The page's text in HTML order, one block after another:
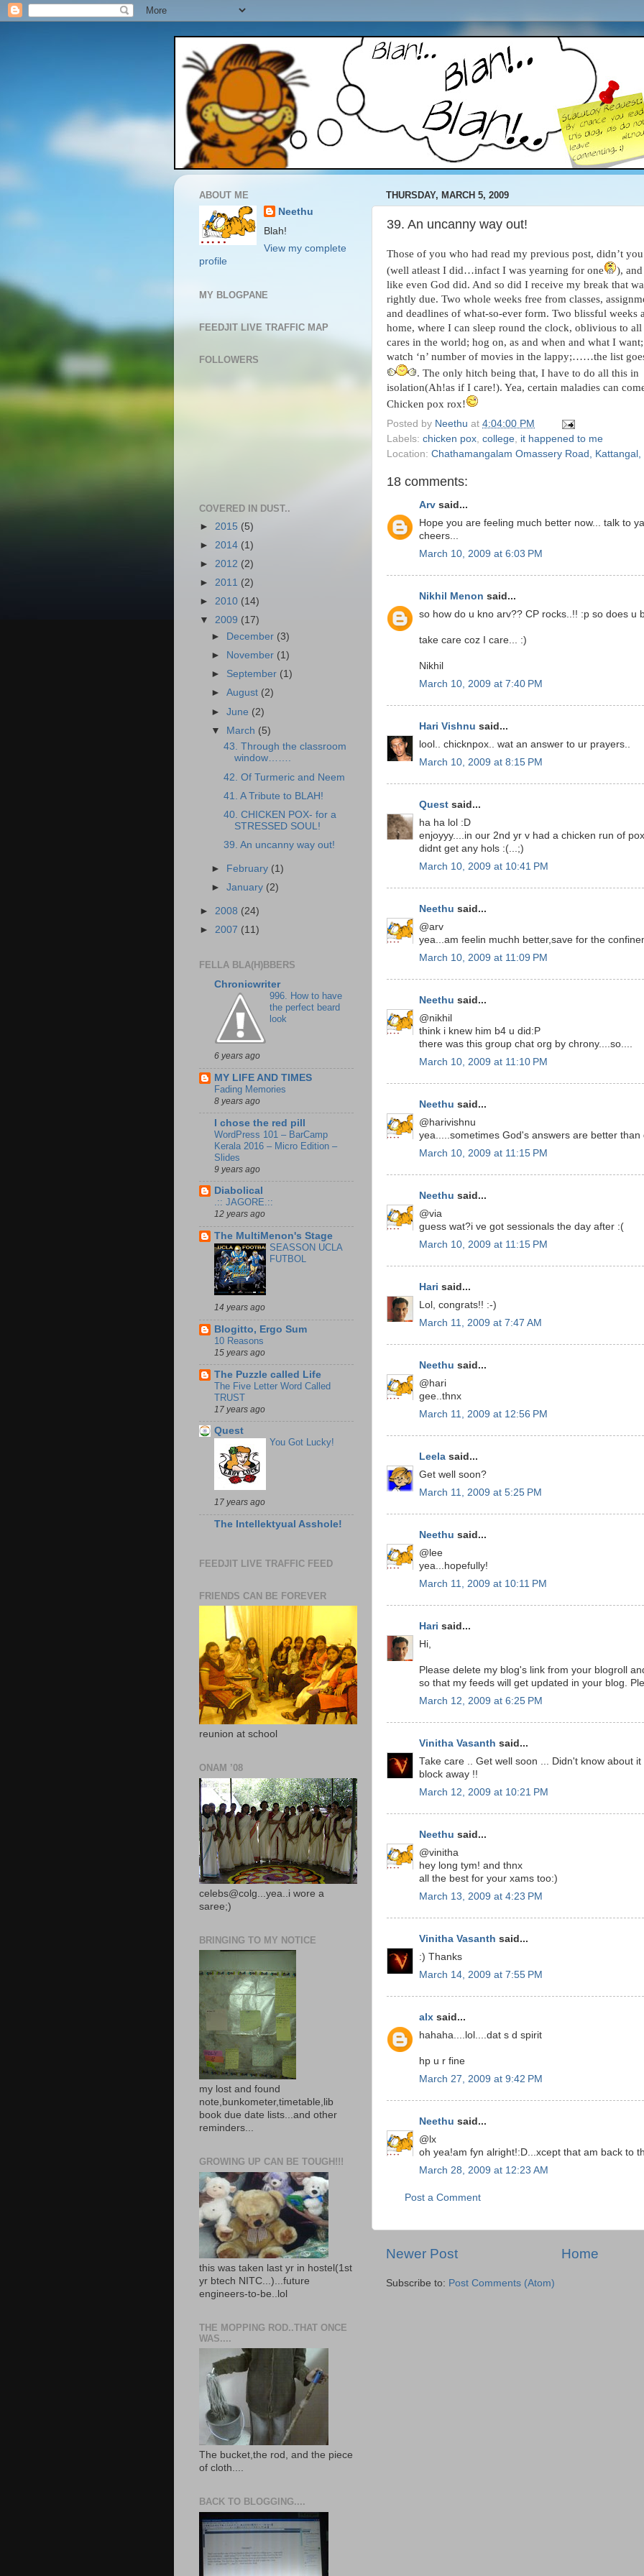
THURSDAY, MARCH 5, 2009
39. An uncanny way out!
Those of you who had read my previous post, didn’t
(well atleast I did…infact I was yearning for one
),
like even God did. And so did I receive my break that
rightly due. Two whole weeks free from classes,
and deadlines of what-so-ever form. Two blissful weeks
home, where I can sleep round the clock, oblivious to all
cares in the world; hog on, as and when and what I want;
watch ‘n’ number of movies in the lappy;……the list
. The only hitch being that, I have to do all this in
isolation(Ah!as if I care!). Yea, certain maladies can
Chicken pox rox!
Posted by Neethu at 4:04:00 PM
Labels: chicken pox college it happened to me
Location: Chathamangalam Omassery Road,
18 comments:
Arv said...
Hope you are feeling much better now... talk to
cheers...
March 10, 2009 at 6:03 PM
Nikhil Menon said...
so how do u kno arv?? CP rocks..!! :p so does u
take care coz I care... :)
Nikhil
March 10, 2009 at 7:40 PM
Hari Vishnu said...
lool.. chicknpox.. wat an answer to ur prayers..
March 10, 2009 at 8:15 PM
Quest said...
ha ha lol :D
enjoyyy....in our 2nd yr v had a chicken run of
didnt get any hols :(...;)
March 10, 2009 at 10:41 PM
Neethu said...
@arv
yea...am feelin muchh better,save for the
March 10, 2009 at 11:09 PM
Neethu said...
@nikhil
think i knew him b4 u did:P
there was this group chat org by chrony....so....
March 10, 2009 at 11:10 PM
Neethu said...
@harivishnu
yea.....sometimes God's answers are better than
March 10, 2009 at 11:15 PM
Neethu said...
@via
guess wat?i ve got sessionals the day after :(
March 10, 2009 at 11:15 PM
Hari said...
Lol, congrats!! :-)
March 11, 2009 at 7:47 AM
Neethu said...
@hari
gee..thnx
March 11, 2009 at 12:56 PM
Leela said...
Get well soon?
March 11, 2009 at 5:25 PM
Neethu said...
@lee
yea...hopefully!
March 11, 2009 at 10:11 PM
Hari said...
Hi,
Please delete my blog's link from your blogroll
so that my feeds will get updated in your blog.
March 12, 2009 at 6:25 PM
Vinitha Vasanth said...
Take care .. Get well soon ... Didn't know about
block away !!
March 12, 2009 at 10:21 PM
Neethu said...
@vinitha
hey long tym! and thnx
all the best for your xams too:)
March 13, 2009 at 4:23 PM
Vinitha Vasanth said...
:) Thanks
March 14, 2009 at 7:55 PM
alx said...
hahaha....lol....dat s d spirit
hp u r fine
March 27, 2009 at 9:42 PM
Neethu said...
@lx
oh yea!am fyn alright!:D...xcept that am back to
March 28, 2009 at 12:23 AM
Post a Comment
Newer Post Home
Subscribe to: Post Comments (Atom)
ABOUT ME
Neethu
Blah!
View my complete
profile
MY BLOGPANE
FEEDJIT LIVE TRAFFIC MAP
FOLLOWERS
COVERED IN DUST..
► 2015 (5)
► 2014 (1)
► 2012 (2)
► 2011 (2)
► 2010 (14)
▼ 2009 (17)
►
December (3)
►
November (1)
► September (1)
►August (2)
►June (2)
▼ March (5)
43. Through the classroom
window…….
42. Of Turmeric and Neem
41. A Tribute to BLAH!
40. CHICKEN POX- for a
STRESSED SOUL!
39. An uncanny way out!
► February (1)
►January (2)
► 2008 (24)
► 2007 (11)
FELLA BLA(H)BBERS
Chronicwriter
996. How to have
the perfect beard
look
6 years ago
MY LIFE AND TIMES
Fading Memories
8 years ago
I chose the red pill
WordPress 101 – BarCamp
Kerala 2016 – Micro Edition –
Slides
9 years ago
Diabolical
.:: JAGORE.::
12 years ago
The MultiMenon's Stage
SEASSON UCLA
FUTBOL
14 years ago
Blogitto, Ergo Sum
10 Reasons
15 years ago
The Puzzle called Life
The Five Letter Word Called
TRUST
17 years ago
Quest
You Got Lucky!
17 years ago
The Intellektyual Asshole!
FEEDJIT LIVE TRAFFIC FEED
FRIENDS CAN BE FOREVER
reunion at school
ONAM ’08
celebs@colg...yea..i wore a
saree;)
BRINGING TO MY NOTICE
my lost and found
note,bunkometer,timetable,lib
book due date lists...and other
reminders...
GROWING UP CAN BE TOUGH!!!
this was taken last yr in hostel(1st
yr btech NITC...)...future
engineers-to-be..lol
THE MOPPING ROD..THAT ONCE
WAS....
The bucket,the rod, and the piece
of cloth....
BACK TO BLOGGING....